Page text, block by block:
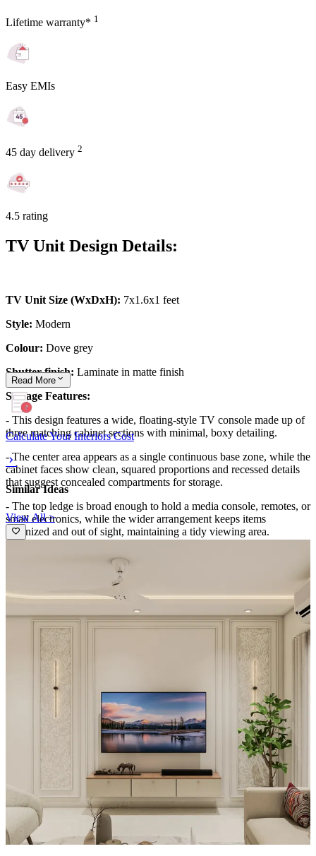
Lifetime warranty* 1
Easy EMIs
45 day delivery 2
4.5 rating
TV Unit Design Details:
TV Unit Size (WxDxH): 7x1.6x1 feet
Style: Modern
Colour: Dove grey
Shutter finish: Laminate in matte finish
Storage Features:
- This design features a wide, floating-style TV console made up of
three matching cabinet sections with minimal, boxy detailing.
- The center area appears as a single continuous base zone, while the
cabinet faces show clean, squared proportions and recessed details
that suggest concealed compartments for storage.
- The top ledge is broad enough to hold a media console, remotes, or
small electronics, while the wider arrangement keeps items
organized and out of sight, maintaining a tidy viewing area.
- The TV is set against a dramatic wall area with a warm, textured
plaster finish that visually absorbs light and emphasizes the screen.
- Above and around the TV, there are stacked, built-in-style display
ledges with decorative objects placed directly into the composition.
- The console sits within a larger feature panel, making the entire
wall feel intentional rather than just furniture placement.
- Nearby styled ornaments and the recessed placement around the
TV create a layered, design-forward centerpiece.
Material and finish of the TV Unit can be customised to your liking.
Carcass Material Options: Medium Density
Fiberboard/Plywood/Boiling Water Resistance Plywood/High
Density Fiberboard_High Moisture Resistance/Particle board
Shutter Material Options: Medium Density Fiberboard/High
Density Fiberboard_High Moisture Resistance
Read More
Calculate Your Interiors Cost
Similar Ideas
View All >